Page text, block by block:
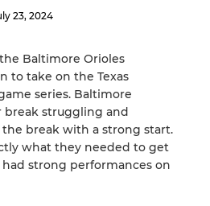
23, 2024
Baltimore Orioles
to take on the Texas
series. Baltimore
break struggling and
break with a strong start.
what they needed to get
had strong performances on